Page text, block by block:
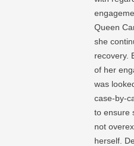
Queen
she
recovery.
of her
was
case-by-
to ensure
not
herself.